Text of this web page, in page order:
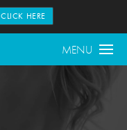
MENU
CLICK HERE